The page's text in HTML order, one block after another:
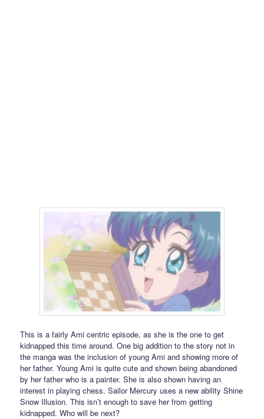
This is a fairly Ami centric episode, as she is the one to get
kidnapped this time around. One big addition to the story not in
the manga was the inclusion of young Ami and showing more of
her father. Young Ami is quite cute and shown being abandoned
by her father who is a painter. She is also shown having an
interest in playing chess. Sailor Mercury uses a new ability Shine
Snow Illusion. This isn’t enough to save her from getting
kidnapped. Who will be next?